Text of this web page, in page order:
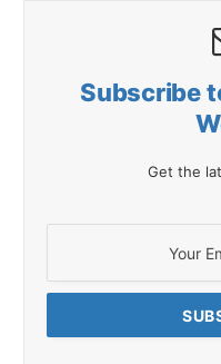
Subscribe
Get the